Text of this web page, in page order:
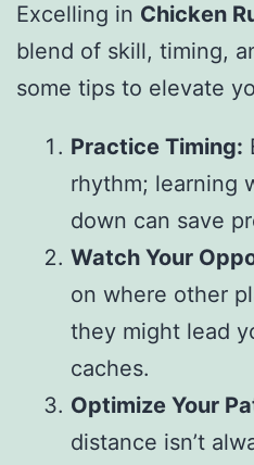
Excelling in Chicken
blend of skill, timing,
some tips to elevate
Practice Timing:
rhythm; learning
down can save
Watch Your
on where other
they might lead
caches.
Optimize Your
distance isn’t